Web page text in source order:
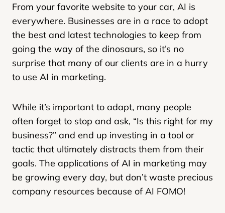
From your favorite website to your car, AI is
everywhere. Businesses are in a race to adopt
the best and latest technologies to keep from
going the way of the dinosaurs, so it’s no
surprise that many of our clients are in a hurry
to use AI in marketing.
While it’s important to adapt, many people
often forget to stop and ask, “Is this right for my
business?” and end up investing in a tool or
tactic that ultimately distracts them from their
goals. The applications of AI in marketing may
be growing every day, but don’t waste precious
company resources because of AI FOMO!